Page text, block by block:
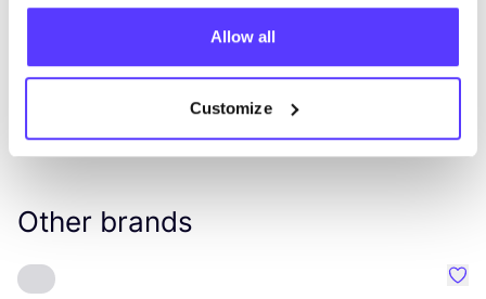
Allow all
Customize
Other brands